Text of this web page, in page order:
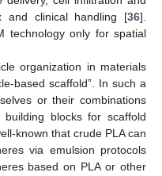
and clinical handling [36].
technology only for spatial
organization in materials
based scaffold”. In such a
or their combinations
blocks for scaffold
known that crude PLA can
via emulsion protocols
based on PLA or other